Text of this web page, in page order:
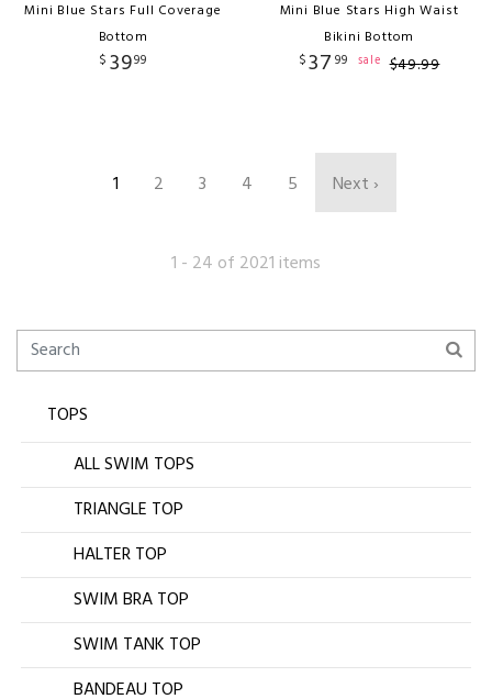
Mini Blue Stars Full Coverage
Bottom
$ 3999
Mini Blue Stars High Waist
Bikini Bottom
$37 99 sale $49.99
1 2 3 4 5 Next ›
1 - 24 of 2021 items
TOPS
ALL SWIM TOPS
TRIANGLE TOP
HALTER TOP
SWIM BRA TOP
SWIM TANK TOP
BANDEAU TOP